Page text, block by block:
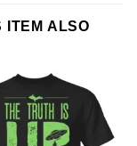
ITEM ALSO